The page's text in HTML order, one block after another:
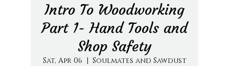
Intro To Woodworking
Part 1- Hand Tools and
Shop Safety
Sat, Apr 06
  |
Soulmates and Sawdust